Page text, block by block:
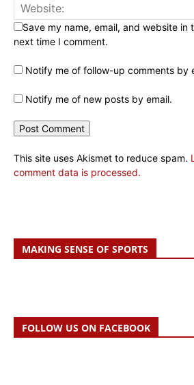
Save my name, email, and website in
next time I comment.
Notify me of follow-up comments by
Notify me of new posts by email.
This site uses Akismet to reduce spam.
comment data is processed.
MAKING SENSE OF SPORTS
FOLLOW US ON FACEBOOK